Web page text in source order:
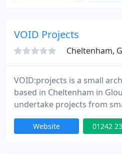
VOID Projects
Cheltenham,
VOID:projects is a small
based in Cheltenham in
undertake projects from
larger commercial and
projects, whatever size,
Website 01242